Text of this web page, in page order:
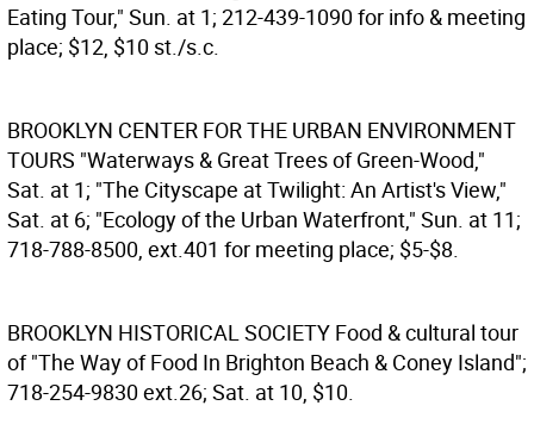
Eating Tour," Sun. at 1; 212-439-1090 for info & meeting
place; $12, $10 st./s.c.
BROOKLYN CENTER FOR THE URBAN ENVIRONMENT
TOURS "Waterways & Great Trees of Green-Wood,"
Sat. at 1; "The Cityscape at Twilight: An Artist's View,"
Sat. at 6; "Ecology of the Urban Waterfront," Sun. at 11;
718-788-8500, ext.401 for meeting place; $5-$8.
BROOKLYN HISTORICAL SOCIETY Food & cultural tour
of "The Way of Food In Brighton Beach & Coney Island";
718-254-9830 ext.26; Sat. at 10, $10.